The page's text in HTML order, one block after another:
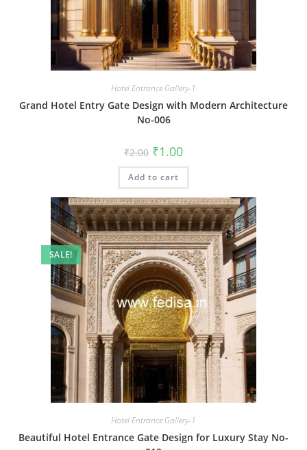
Hotel Entrance Gallery-1
Grand Hotel Entry Gate Design with Modern Architecture
No-006
₹2.00 Original
price
was:
₹2.00.
₹1.00Current
is:
Add to cart
SALE!
Hotel Entrance Gallery-1
Beautiful Hotel Entrance Gate Design for Luxury Stay No-